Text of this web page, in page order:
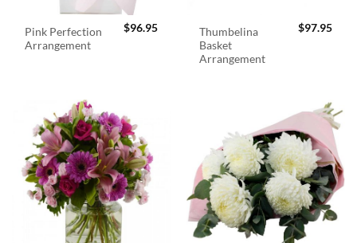
Pink Perfection
Arrangement
$96.95
Thumbelina
Basket
Arrangement
$97.95